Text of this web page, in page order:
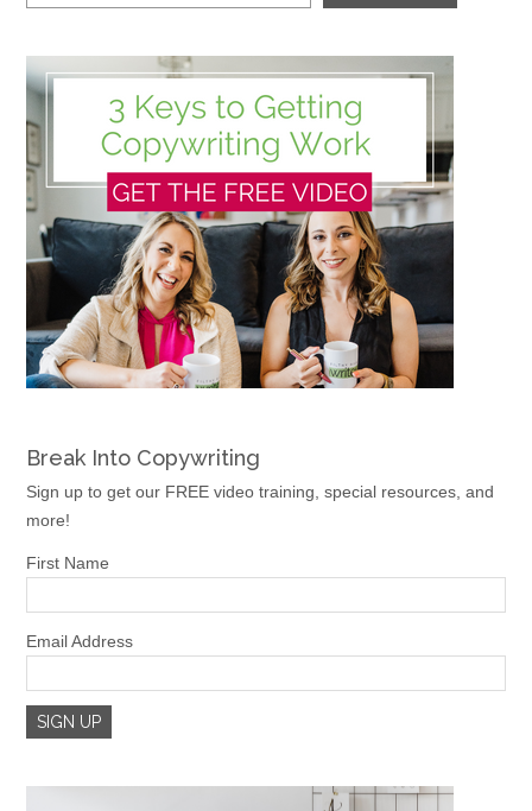
Break Into Copywriting
Sign up to get our FREE video training, special resources, and
more!
First Name
Email Address